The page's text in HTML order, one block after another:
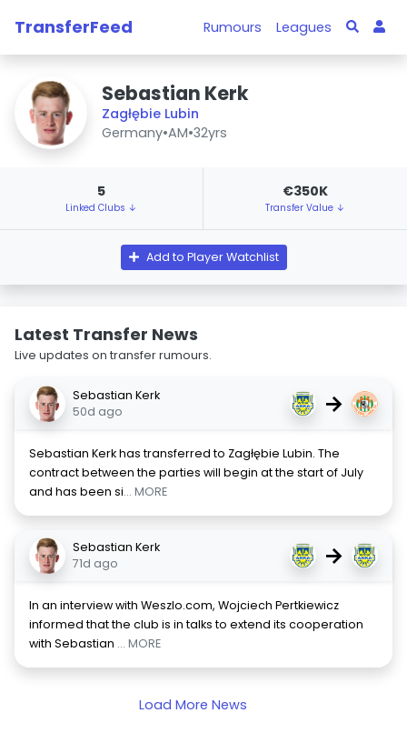
TransferFeed Rumours Leagues
Sebastian Kerk
Zagłębie Lubin
Germany•AM•32yrs
5
Linked Clubs ↓
€350K
Transfer Value ↓
Add to Player Watchlist
Latest Transfer News
Live updates on transfer rumours.
Sebastian Kerk
50d ago
→
Sebastian Kerk has transferred to Zagłębie Lubin. The
contract between the parties will begin at the start of July
and has been si... MORE
Sebastian Kerk
71d ago
→
In an interview with Weszlo.com, Wojciech Pertkiewicz
informed that the club is in talks to extend its cooperation
with Sebastian ... MORE
Load More News